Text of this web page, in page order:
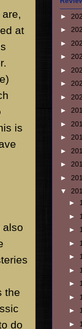
at
is
also
the
do
►
►
►
►
►
►
►
►
►
►
►
►
►
▼
►
►
►
►
►
►
►
►
►
►